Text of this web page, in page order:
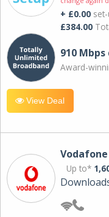
+ £0.00
£384.00
910
Award-
View Deal
Vodafone
Up to*